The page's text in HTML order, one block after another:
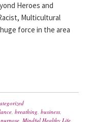
Heroes and
Multicultural
force in the area
,breathing,business,
,Mindful Healthy Life,